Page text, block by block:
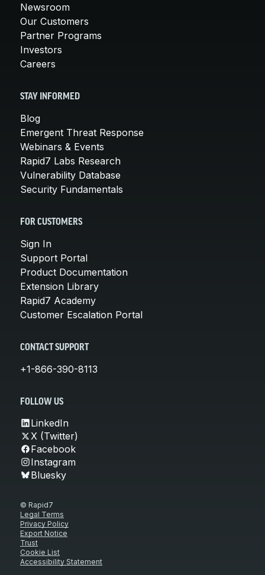
Newsroom
Our Customers
Partner Programs
Investors
Careers
STAY INFORMED
Blog
Emergent Threat Response
Webinars & Events
Rapid7 Labs Research
Vulnerability Database
Security Fundamentals
FOR CUSTOMERS
Sign In
Support Portal
Product Documentation
Extension Library
Rapid7 Academy
Customer Escalation Portal
CONTACT SUPPORT
+1-866-390-8113
FOLLOW US
LinkedIn
X (Twitter)
Facebook
Instagram
Bluesky
© Rapid7
Legal Terms
Privacy Policy
Export Notice
Trust
Cookie List
Accessibility Statement